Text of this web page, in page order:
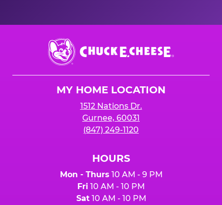
Chuck
E.
Cheese
MY HOME LOCATION
1512 Nations Dr.
Gurnee, 60031
(847) 249-1120
HOURS
Mon - Thurs 10 AM - 9 PM
Fri 10 AM - 10 PM
Sat10 AM - 10 PM